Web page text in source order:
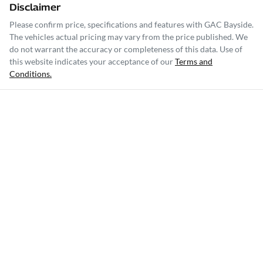
Disclaimer
Please confirm price, specifications and features with GAC Bayside.
The vehicles actual pricing may vary from the price published. We
do not warrant the accuracy or completeness of this data. Use of
this website indicates your acceptance of ourTerms and
Conditions.